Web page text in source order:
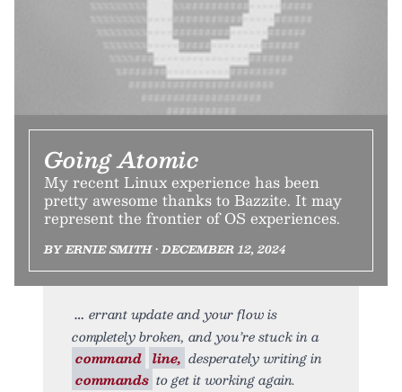
Going Atomic
My recent Linux experience has been
pretty awesome thanks to Bazzite. It may
represent the frontier of OS experiences.
BY ERNIE SMITH • DECEMBER 12, 2024
errant update and your flow is
completely broken, and you’re stuck in a
command line, desperately writing in
commands to get it working again.